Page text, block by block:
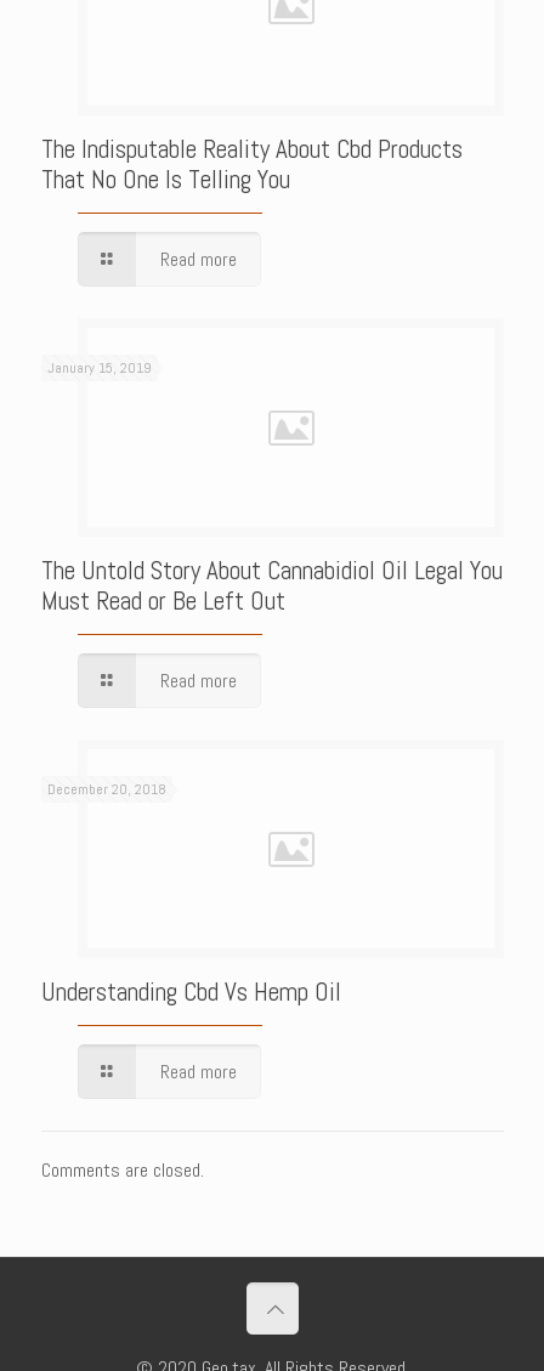
The Indisputable Reality About Cbd Products
That No One Is Telling You
Read more
January 15, 2019
The Untold Story About Cannabidiol Oil Legal You
Must Read or Be Left Out
Read more
December 20, 2018
Understanding Cbd Vs Hemp Oil
Read more
Comments are closed.